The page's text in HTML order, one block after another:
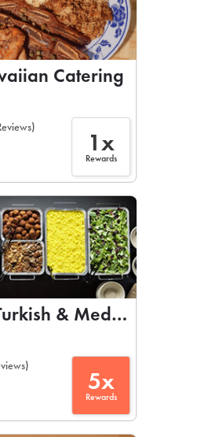
Catering
1x
Rewards
&
5x
Rewards